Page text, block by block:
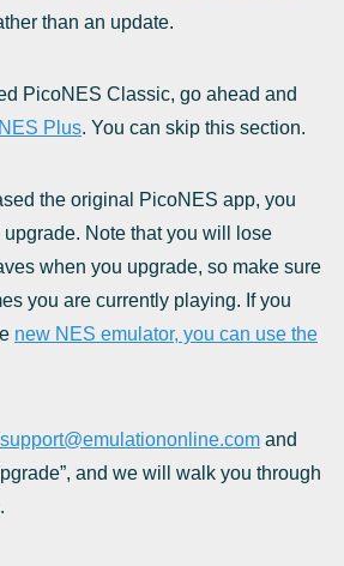
than an update.
PicoNES Classic, go ahead and
Plus. You can skip this section.
the original PicoNES app, you
Note that you will lose
when you upgrade, so make sure
you are currently playing. If you
new NES emulator, you can use the
support@emulationonline.com and
and we will walk you through